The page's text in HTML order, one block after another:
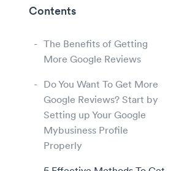
Contents
The Benefits of Getting
More Google Reviews
Do You Want To Get More
Google Reviews? Start by
Setting up Your Google
Mybusiness Profile
Properly